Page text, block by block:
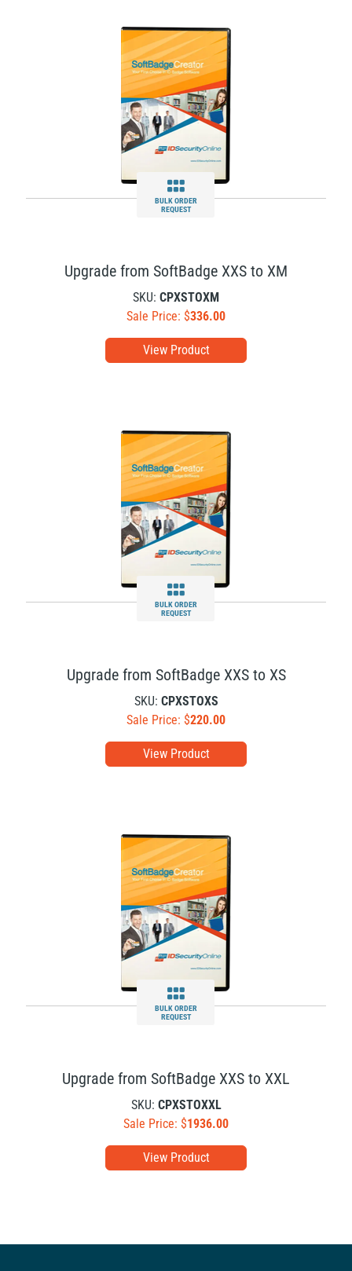
BULK ORDER
REQUEST
View Product
Upgrade from SoftBadge XXS to XM
SKU: CPXSTOXM
Sale Price: $336.00
BULK ORDER
REQUEST
View Product
Upgrade from SoftBadge XXS to XS
SKU: CPXSTOXS
Sale Price: $220.00
BULK ORDER
REQUEST
View Product
Upgrade from SoftBadge XXS to XXL
SKU: CPXSTOXXL
Sale Price: $1936.00